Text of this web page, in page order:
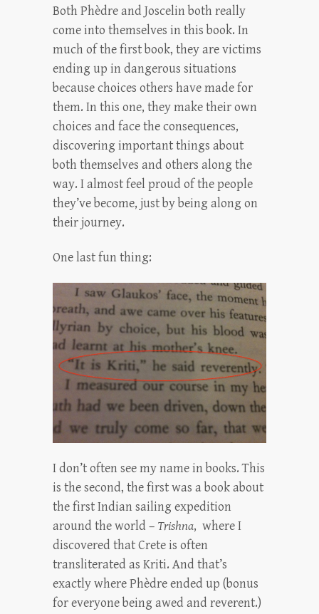
Both Phèdre and Joscelin both really
come into themselves in this book. In
much of the first book, they are victims
ending up in dangerous situations
because choices others have made for
them. In this one, they make their own
choices and face the consequences,
discovering important things about
both themselves and others along the
way. I almost feel proud of the people
they’ve become, just by being along on
their journey.
One last fun thing:
I don’t often see my name in books. This
is the second, the first was a book about
the first Indian sailing expedition
around the world – Trishna, where I
discovered that Crete is often
transliterated as Kriti. And that’s
exactly where Phèdre ended up (bonus
for everyone being awed and reverent.)